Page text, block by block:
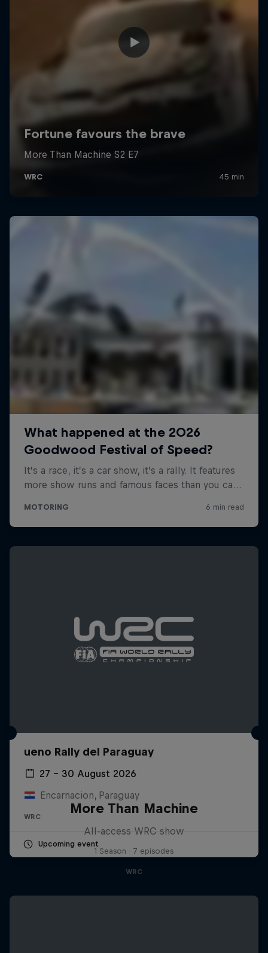
ueno Rally del Paraguay
27 – 30 August 2026
Encarnacion, Paraguay
WRC
Upcoming event
More Than Machine
All-access WRC show
1 Season · 7 episodes
WRC